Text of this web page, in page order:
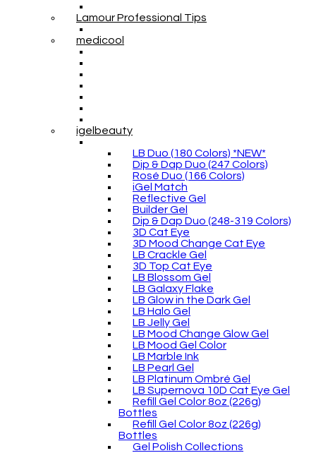
Lamour Professional Tips
medicool
igelbeauty
LB Duo (180 Colors) *NEW*
Dip & Dap Duo (247 Colors)
Rosé Duo (166 Colors)
iGel Match
Reflective Gel
Builder Gel
Dip & Dap Duo (248-319 Colors)
3D Cat Eye
3D Mood Change Cat Eye
LB Crackle Gel
3D Top Cat Eye
LB Blossom Gel
LB Galaxy Flake
LB Glow in the Dark Gel
LB Halo Gel
LB Jelly Gel
LB Mood Change Glow Gel
LB Mood Gel Color
LB Marble Ink
LB Pearl Gel
LB Platinum Ombré Gel
LB Supernova 10D Cat Eye Gel
Refill Gel Color 8oz (226g)
Bottles
Refill Gel Color 8oz (226g)
Bottles
Gel Polish Collections